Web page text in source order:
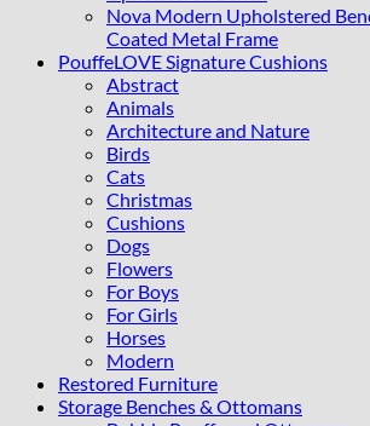
Nova Modern Upholstered
Coated Metal Frame
PouffeLOVE Signature Cushions
Abstract
Animals
Architecture and Nature
Birds
Cats
Christmas
Cushions
Dogs
Flowers
For Boys
For Girls
Horses
Modern
Restored Furniture
Storage Benches & Ottomans